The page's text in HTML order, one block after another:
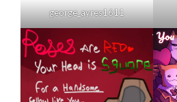
george_ayres1611